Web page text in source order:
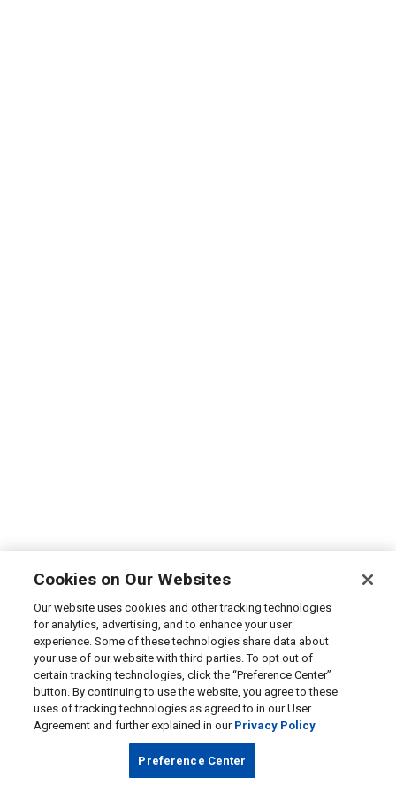
Cookies on Our Websites
Our website uses cookies and other tracking technologies
for analytics, advertising, and to enhance your user
experience. Some of these technologies share data about
your use of our website with third parties. To opt out of
certain tracking technologies, click the “Preference Center”
button. By continuing to use the website, you agree to these
uses of tracking technologies as agreed to in our User
Agreement and further explained in our Privacy Policy
Preference Center